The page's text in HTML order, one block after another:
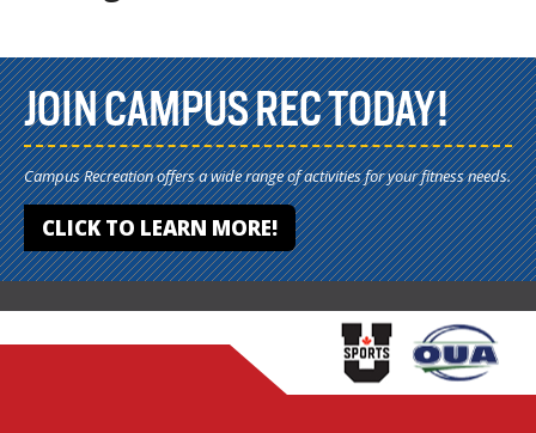
JOIN CAMPUS REC TODAY!
Campus Recreation offers a wide range of activities for your fitness needs.
CLICK TO LEARN MORE!